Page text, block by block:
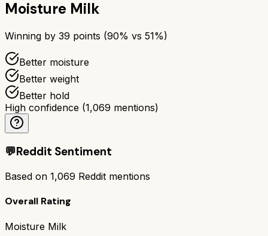
Moisture Milk
Winning by 39 points (90% vs 51%)
Better moisture
Better weight
Better hold
High confidence (1,069 mentions)
💬Reddit Sentiment
Based on 1,069 Reddit mentions
Overall Rating
Moisture Milk